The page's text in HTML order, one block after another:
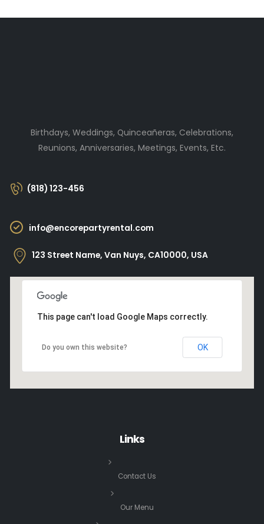
Birthdays, Weddings, Quinceañeras, Celebrations,
Reunions, Anniversaries, Meetings, Events, Etc.
(818) 123-456
info@encorepartyrental.com
123 Street Name, Van Nuys, CA10000, USA
This page can't load Google Maps correctly.
Do you own this website? OK
Links
Contact Us
Our Menu